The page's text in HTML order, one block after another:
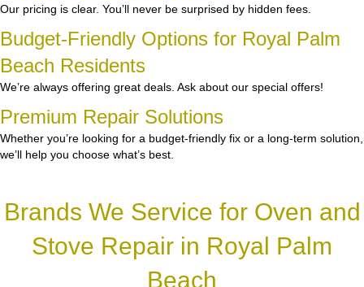
Our pricing is clear. You’ll never be surprised by hidden fees.
Budget-Friendly Options for Royal Palm
Beach Residents
We’re always offering great deals. Ask about our special offers!
Premium Repair Solutions
Whether you’re looking for a budget-friendly fix or a long-term solution,
we’ll help you choose what’s best.
Brands We Service for Oven and
Stove Repair in Royal Palm
Beach